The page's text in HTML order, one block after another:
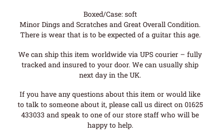
Boxed/Case: soft
Minor Dings and Scratches and Great Overall Condition.
There is wear that is to be expected of a guitar this age.
We can ship this item worldwide via UPS courier – fully
tracked and insured to your door. We can usually ship
next day in the UK.
If you have any questions about this item or would like
to talk to someone about it, please call us direct on 01625
433033 and speak to one of our store staff who will be
happy to help.